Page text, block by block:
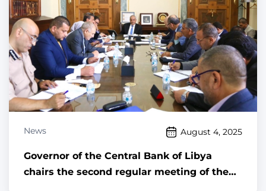
News August 4, 2025
Governor of the Central Bank of Libya
chairs the second regular meeting of the